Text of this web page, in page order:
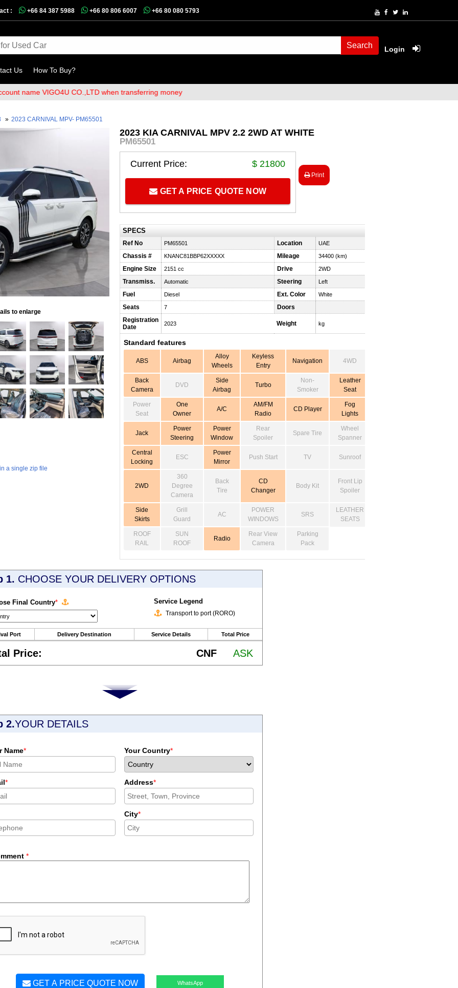
: +66 84 387 5988 +66 80 806 6007 +66 80 080 5793
Search Login
Us How To Buy?
VIGO4U CO.,LTD when transferring money
» 2023 CARNIVAL MPV- PM65501
to enlarge
a single zip file
2023 KIA CARNIVAL MPV 2.2 2WD AT WHITE
PM65501
Current Price: $ 21800
GET A PRICE QUOTE NOW
Print
SPECS
Ref No PM65501 Location UAE
Chassis # KNANC81BBP62XXXXX Mileage 34400 (km)
Engine Size 2151 cc Drive 2WD
Transmiss. Automatic Steering Left
Fuel Diesel Ext. Color White
Seats 7
Doors
Registration
Date
2023 Weight kg
Standard features
ABS Airbag
Alloy
Wheels
Keyless
Entry
Navigation 4WD
Back
Camera
DVD
Side
Airbag
Turbo
Non-
Smoker
Leather
Seat
Power
Seat
One
Owner
A/C
AM/FM
Radio
CD Player
Fog
Lights
Jack
Power
Steering
Power
Window
Rear
Spoiler
Spare Tire
Wheel
Spanner
Central
Locking
ESC
Power
Mirror
Push Start TV Sunroof
2WD
360
Degree
Camera
Back
Tire
CD
Changer
Body Kit
Front Lip
Spoiler
Side
Skirts
Grill
Guard
AC
POWER
WINDOWS
SRS
LEATHER
SEATS
ROOF
RAIL
SUN
ROOF
Radio
Rear View
Camera
Parking
Pack
1. CHOOSE YOUR DELIVERY OPTIONS
Final Country* Service Legend
Transport to port (RORO)
Port Delivery Destination Service Details Total Price
Price: CNF ASK
2.YOUR DETAILS
Name* Your Country*
* Address*
City*
*
GET A PRICE QUOTE NOW WhatsApp